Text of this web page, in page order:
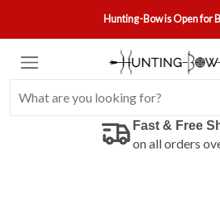
Hunting-Bow is Open for
Fast & Free
on all orders